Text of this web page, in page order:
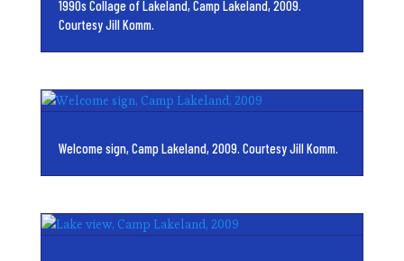
1990s Collage of Lakeland, Camp Lakeland, 2009.
Courtesy Jill Komm.
Welcome sign, Camp Lakeland, 2009. Courtesy Jill Komm.